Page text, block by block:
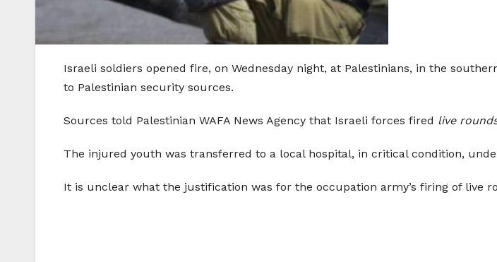
Israeli soldiers opened fire, on Wednesday night, at Palestinians, in the
to Palestinian security sources.
Sources told Palestinian WAFA News Agency that Israeli forces fired live
The injured youth was transferred to a local hospital, in critical condition,
It is unclear what the justification was for the occupation army’s firing of live